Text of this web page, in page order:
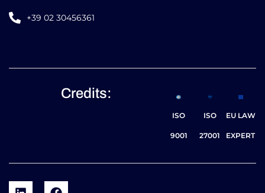
+39 02 30456361
Credits:
ISO
9001
ISO
27001
EU LAW
EXPERT